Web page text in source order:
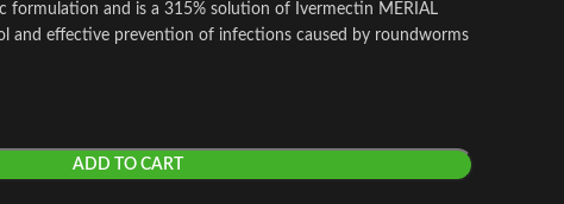
formulation and is a 315% solution of Ivermectin MERIAL
and effective prevention of infections caused by roundworms
ADD TO CART